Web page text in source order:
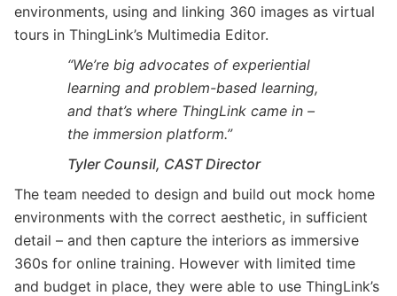
environments, using and linking 360 images as virtual
tours in ThingLink’s Multimedia Editor.
“We’re big advocates of experiential
learning and problem-based learning,
and that’s where ThingLink came in –
the immersion platform.”
Tyler Counsil, CAST Director
The team needed to design and build out mock home
environments with the correct aesthetic, in sufficient
detail – and then capture the interiors as immersive
360s for online training. However with limited time
and budget in place, they were able to use ThingLink’s